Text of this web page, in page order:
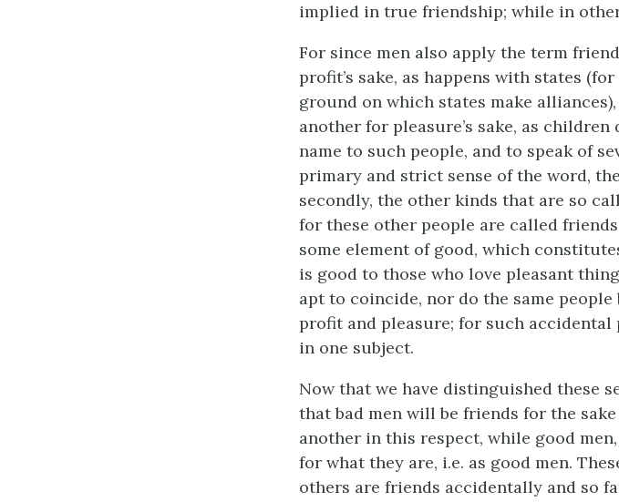
implied in true friendship; while in
For since men also apply the term
profit’s sake, as happens with states
ground on which states make
another for pleasure’s sake, as
name to such people, and to speak of
primary and strict sense of the word,
secondly, the other kinds that are so
for these other people are called
some element of good, which
is good to those who love pleasant
apt to coincide, nor do the same
profit and pleasure; for such
in one subject.
Now that we have distinguished these
that bad men will be friends for the
another in this respect, while good
for what they are, i.e. as good men.
others are friends accidentally and so